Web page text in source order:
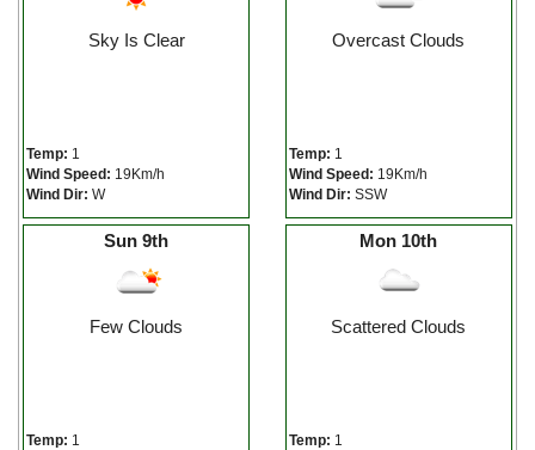
Sky Is Clear
Temp: 1
Wind Speed: 19Km/h
Wind Dir: W
Overcast Clouds
Temp: 1
Wind Speed: 19Km/h
Wind Dir: SSW
Sun 9th
Few Clouds
Temp: 1
Mon 10th
Scattered Clouds
Temp: 1